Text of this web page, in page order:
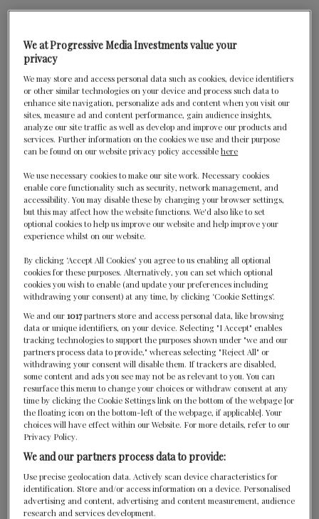
WINNERS
2024 2023
We at Progressive Media Investments value your
privacy
We may store and access personal data such as cookies, device identifiers
or other similar technologies on your device and process such data to
enhance site navigation, personalize ads and content when you visit our
sites, measure ad and content performance, gain audience insights,
analyze our site traffic as well as develop and improve our products and
services. Further information on the cookies we use and their purpose
can be found on our website privacy policy accessiblehere
We use necessary cookies to make our site work. Necessary cookies
enable core functionality such as security, network management, and
accessibility. You may disable these by changing your browser settings,
but this may affect how the website functions. We'd also like to set
optional cookies to help us improve our website and help improve your
experience whilst on our website.
By clicking ‘Accept All Cookies’ you agree to us enabling all optional
cookies for these purposes. Alternatively, you can set which optional
cookies you wish to enable (and update your preferences including
withdrawing your consent) at any time, by clicking ‘Cookie Settings’.
We and our1017partners store and access personal data, like browsing
data or unique identifiers, on your device. Selecting "I Accept" enables
tracking technologies to support the purposes shown under "we and our
partners process data to provide," whereas selecting "Reject All" or
withdrawing your consent will disable them. If trackers are disabled,
some content and ads you see may not be as relevant to you. You can
resurface this menu to change your choices or withdraw consent at any
time by clicking the Cookie Settings link on the bottom of the webpage [or
the floating icon on the bottom-left of the webpage, if applicable]. Your
choices will have effect within our Website. For more details, refer to our
Privacy Policy.
We and our partners process data to provide:
Use precise geolocation data. Actively scan device characteristics for
identification. Store and/or access information on a device. Personalised
advertising and content, advertising and content measurement, audience
research and services development.